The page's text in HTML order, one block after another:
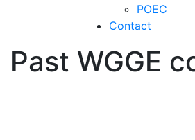
POEC
Contact
Past WGGE